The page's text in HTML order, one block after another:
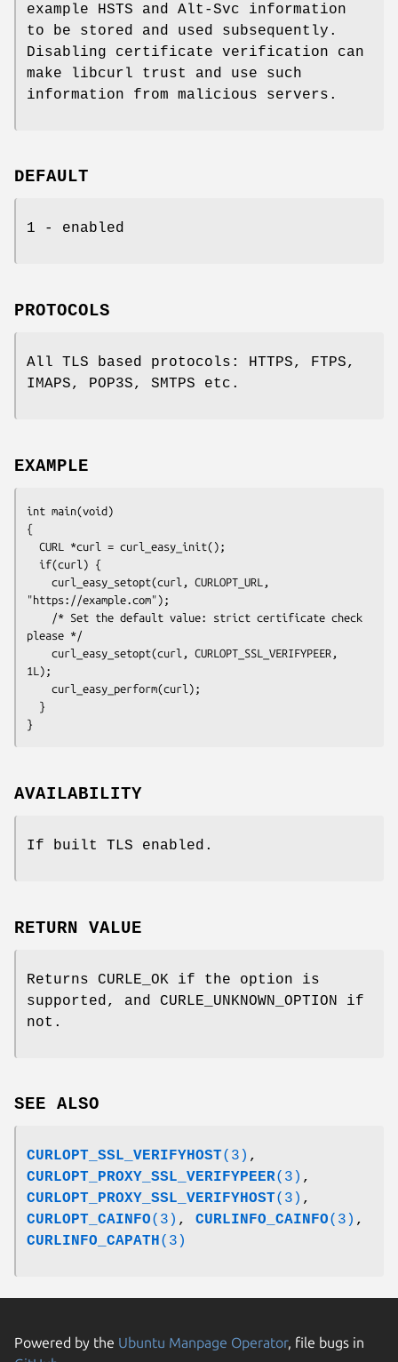
example HSTS and Alt-Svc information
to be stored and used subsequently.
Disabling certificate verification can
make libcurl trust and use such
information from malicious servers.
DEFAULT
1 - enabled
PROTOCOLS
All TLS based protocols: HTTPS, FTPS,
IMAPS, POP3S, SMTPS etc.
EXAMPLE
int main(void)
{
"https://example.com");
please */
1L);
}
AVAILABILITY
If built TLS enabled.
RETURN VALUE
Returns CURLE_OK if the option is
supported, and CURLE_UNKNOWN_OPTION if
not.
SEE ALSO
CURLOPT_SSL_VERIFYHOST(3) ,
CURLOPT_PROXY_SSL_VERIFYPEER(3) ,
CURLOPT_PROXY_SSL_VERIFYHOST(3) ,
CURLOPT_CAINFO(3) , CURLINFO_CAINFO(3) ,
CURLINFO_CAPATH(3)
Powered by the Ubuntu Manpage Operator, file bugs in